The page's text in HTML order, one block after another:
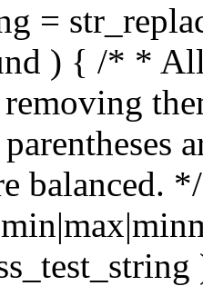
=
) { /* *
balanced.